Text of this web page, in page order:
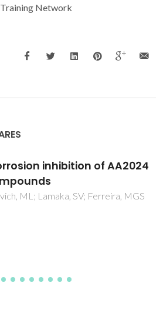
Network
induced surface
3Nb2/3O3 single